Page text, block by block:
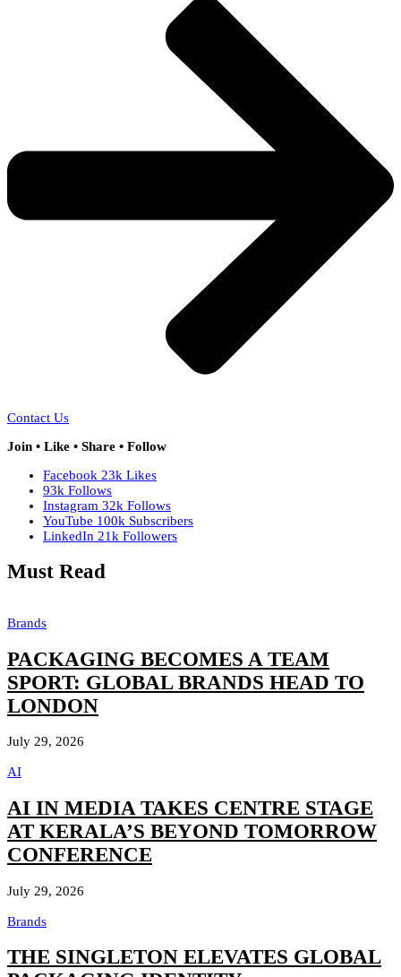
Contact Us
Join • Like • Share • Follow
Facebook 23k Likes
93k Follows
Instagram 32k Follows
YouTube 100k Subscribers
LinkedIn 21k Followers
Must Read
Brands
PACKAGING BECOMES A TEAM
SPORT: GLOBAL BRANDS HEAD TO
LONDON
July 29, 2026
AI
AI IN MEDIA TAKES CENTRE STAGE
AT KERALA’S BEYOND TOMORROW
CONFERENCE
July 29, 2026
Brands
THE SINGLETON ELEVATES GLOBAL